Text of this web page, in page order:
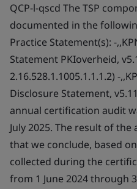
QCP-l-qscd The TSP
documented in the
Practice Statement(s): -
Statement PKIoverheid,
2.16.528.1.1005.1.1.1.2) -
Disclosure Statement,
annual certification audit
July 2025. The result of
that we conclude, based
collected during the
from 1 June 2024 through